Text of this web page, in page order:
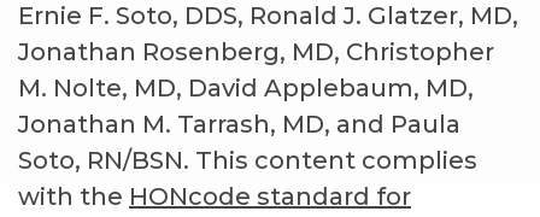
Ernie F. Soto, DDS, Ronald J. Glatzer, MD,
Jonathan Rosenberg, MD, Christopher
M. Nolte, MD, David Applebaum, MD,
Jonathan M. Tarrash, MD, and Paula
Soto, RN/BSN. This content complies
with the HONcode standard for